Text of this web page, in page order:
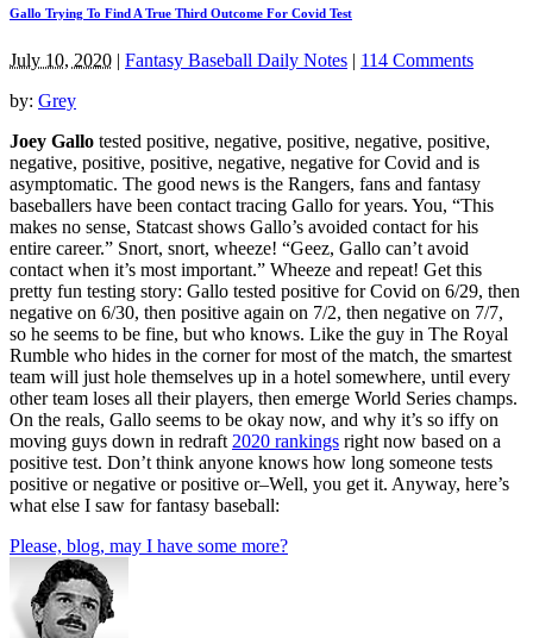
Gallo Trying To Find A True Third Outcome For Covid Test
July 10, 2020 | Fantasy Baseball Daily Notes | 114 Comments
by: Grey
Joey Gallo tested positive, negative, positive, negative, positive,
negative, positive, positive, negative, negative for Covid and is
asymptomatic. The good news is the Rangers, fans and fantasy
baseballers have been contact tracing Gallo for years. You, “This
makes no sense, Statcast shows Gallo’s avoided contact for his
entire career.” Snort, snort, wheeze! “Geez, Gallo can’t avoid
contact when it’s most important.” Wheeze and repeat! Get this
pretty fun testing story: Gallo tested positive for Covid on 6/29, then
negative on 6/30, then positive again on 7/2, then negative on 7/7,
so he seems to be fine, but who knows. Like the guy in The Royal
Rumble who hides in the corner for most of the match, the smartest
team will just hole themselves up in a hotel somewhere, until every
other team loses all their players, then emerge World Series champs.
On the reals, Gallo seems to be okay now, and why it’s so iffy on
moving guys down in redraft 2020 rankings right now based on a
positive test. Don’t think anyone knows how long someone tests
positive or negative or positive or–Well, you get it. Anyway, here’s
what else I saw for fantasy baseball:
Please, blog, may I have some more?